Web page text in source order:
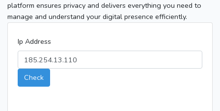
platform ensures privacy and delivers everything you need to
manage and understand your digital presence efficiently.
Ip Address
Check